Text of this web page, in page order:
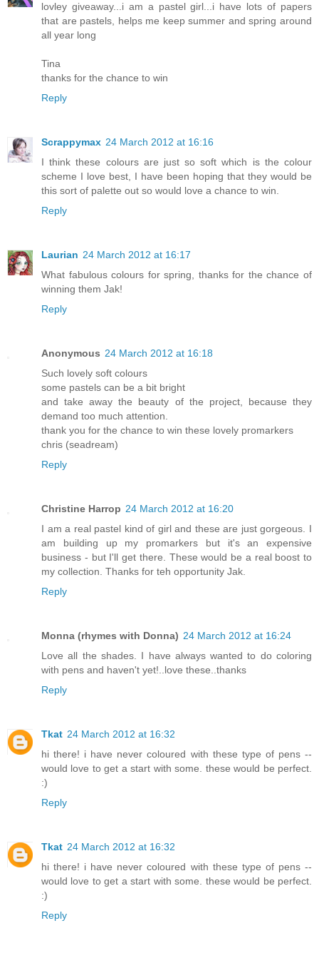
lovley giveaway...i am a pastel girl...i have lots of papers
that are pastels, helps me keep summer and spring around
all year long
Tina
thanks for the chance to win
Reply
Scrappymax 24 March 2012 at 16:16
I think these colours are just so soft which is the colour
scheme I love best, I have been hoping that they would be
this sort of palette out so would love a chance to win.
Reply
Laurian 24 March 2012 at 16:17
What fabulous colours for spring, thanks for the chance of
winning them Jak!
Reply
Anonymous 24 March 2012 at 16:18
Such lovely soft colours
some pastels can be a bit bright
and take away the beauty of the project, because they
demand too much attention.
thank you for the chance to win these lovely promarkers
chris (seadream)
Reply
Christine Harrop 24 March 2012 at 16:20
I am a real pastel kind of girl and these are just gorgeous. I
am building up my promarkers but it's an expensive
business - but I'll get there. These would be a real boost to
my collection. Thanks for teh opportunity Jak.
Reply
Monna (rhymes with Donna) 24 March 2012 at 16:24
Love all the shades. I have always wanted to do coloring
with pens and haven't yet!..love these..thanks
Reply
Tkat 24 March 2012 at 16:32
hi there! i have never coloured with these type of pens --
would love to get a start with some. these would be perfect.
:)
Reply
Tkat 24 March 2012 at 16:32
hi there! i have never coloured with these type of pens --
would love to get a start with some. these would be perfect.
:)
Reply